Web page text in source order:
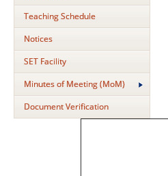
Teaching Schedule
Notices
SET Facility
Minutes of Meeting (MoM)
Document Verification